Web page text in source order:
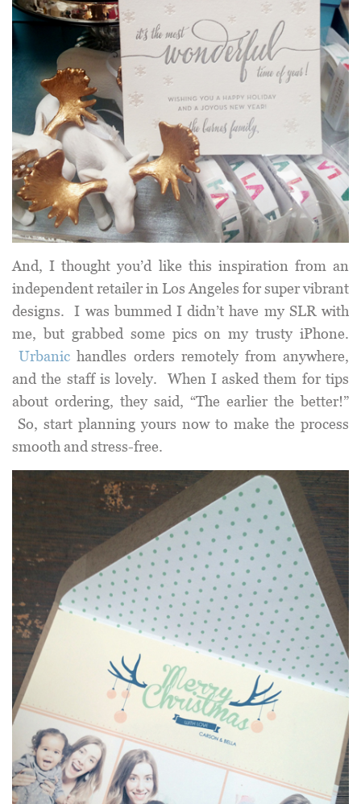
And, I thought you’d like this inspiration from an
independent retailer in Los Angeles for super vibrant
designs. I was bummed I didn’t have my SLR with
me, but grabbed some pics on my trusty iPhone.
Urbanic handles orders remotely from anywhere,
and the staff is lovely. When I asked them for tips
about ordering, they said, “The earlier the better!”
So, start planning yours now to make the process
smooth and stress-free.